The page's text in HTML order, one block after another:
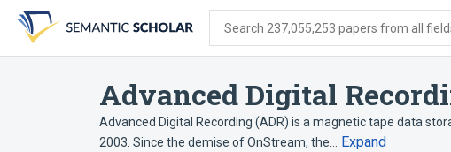
search
form
content
account
menu
Search 237,055,253 papers from all
Advanced Digital
Advanced Digital Recording (ADR) is a magnetic tape data
2003. Since the demise of OnStream, the…
Expand